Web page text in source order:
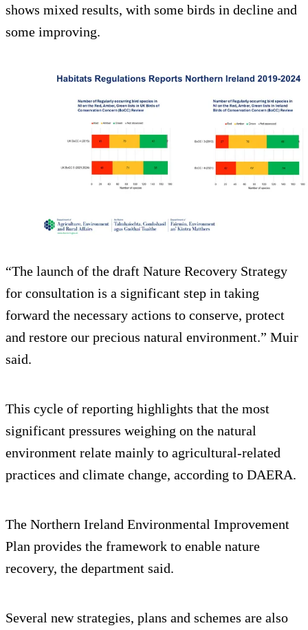
shows mixed results, with some birds in decline and
some improving.
“The launch of the draft Nature Recovery Strategy
for consultation is a significant step in taking
forward the necessary actions to conserve, protect
and restore our precious natural environment.” Muir
said.
This cycle of reporting highlights that the most
significant pressures weighing on the natural
environment relate mainly to agricultural-related
practices and climate change, according to DAERA.
The Northern Ireland Environmental Improvement
Plan provides the framework to enable nature
recovery, the department said.
Several new strategies, plans and schemes are also